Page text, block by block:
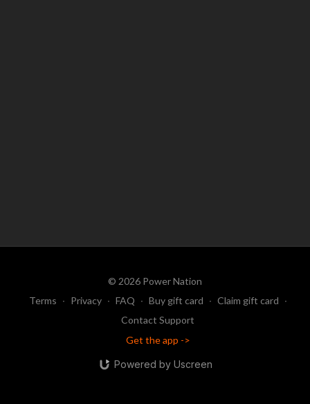
© 2026 Power Nation
Terms ∙ Privacy ∙ FAQ ∙ Buy gift card ∙ Claim gift card ∙
Contact Support
Get the app ->
Powered by Uscreen